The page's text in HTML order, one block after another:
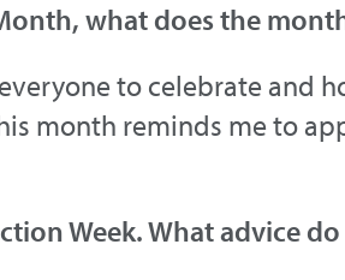
what does the
to celebrate and
month reminds me to
Week. What advice